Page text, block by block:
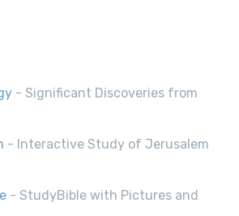
- Significant Discoveries from
- Interactive Study of Jerusalem
- StudyBible with Pictures and